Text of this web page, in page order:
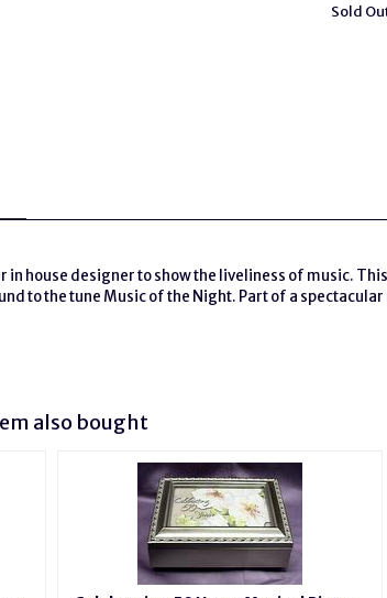
Sold
house designer to show the liveliness of music.
to the tune Music of the Night. Part of a
also bought